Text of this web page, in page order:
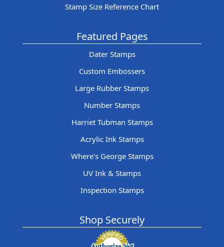
Stamp Size Reference Chart
Featured Pages
Dater Stamps
Custom Embossers
Large Rubber Stamps
Number Stamps
Harriet Tubman Stamps
Acrylic Ink Stamps
Where's George Stamps
UV Ink & Stamps
Inspection Stamps
Shop Securely